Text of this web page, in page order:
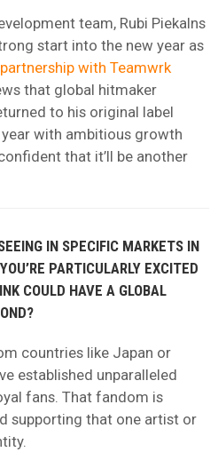
team, Rubi Piekalns
start into the new year as
partnership with Teamwrk
that global hitmaker
to his original label
with ambitious growth
that it’ll be another
IN SPECIFIC MARKETS IN
PARTICULARLY EXCITED
COULD HAVE A GLOBAL
countries like Japan or
established unparalleled
fans. That fandom is
supporting that one artist or